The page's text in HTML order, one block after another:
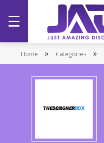
Home
☰
Home » Categories »